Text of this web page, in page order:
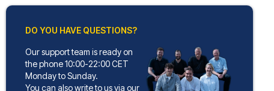
DO YOU HAVE QUESTIONS?
Our support team is ready on
the phone 10:00-22:00 CET
Monday to Sunday.
You can also write to us via our